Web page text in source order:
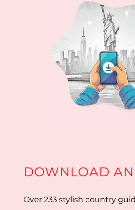
DOWNLOAD
Over 233 stylish country